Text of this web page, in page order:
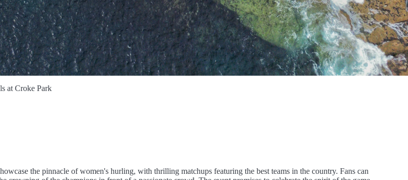
at Croke Park
the pinnacle of women's hurling, with thrilling matchups featuring the best teams in the country. Fans can